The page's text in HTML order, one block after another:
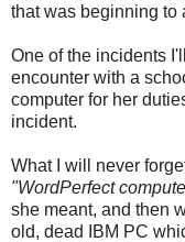
that was beginning to
One of the incidents
encounter with a
computer for her
incident.
What I will never
"WordPerfect
she meant, and then
old, dead IBM PC